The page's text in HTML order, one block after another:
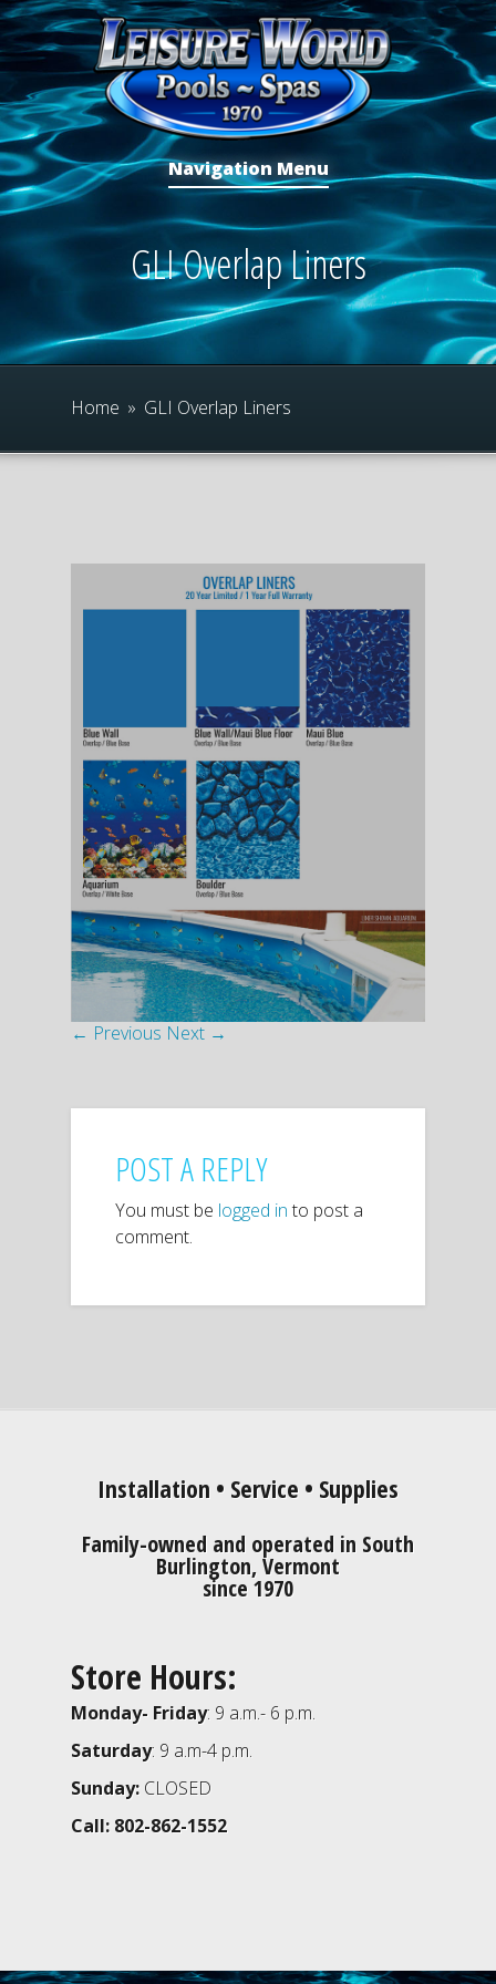
Navigation Menu
GLI Overlap Liners
Home » GLI Overlap Liners
← Previous Next →
POST A REPLY
You must be logged in to post a
comment.
Installation • Service • Supplies
Family-owned and operated in South
Burlington, Vermont
since 1970
Store Hours:
Monday- Friday: 9 a.m.- 6 p.m.
Saturday: 9 a.m-4 p.m.
Sunday: CLOSED
Call: 802-862-1552